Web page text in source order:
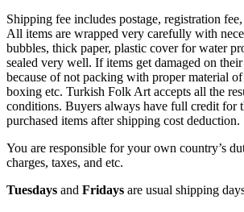
Shipping fee includes postage, registration
All items are wrapped very carefully with
bubbles, thick paper, plastic cover for water
sealed very well. If items get damaged on
because of not packing with proper material
boxing etc. Turkish Folk Art accepts all the
conditions. Buyers always have full credit for
purchased items after shipping cost deduction.
You are responsible for your own country’s
charges, taxes, and etc.
Tuesdays and Fridays are usual shipping